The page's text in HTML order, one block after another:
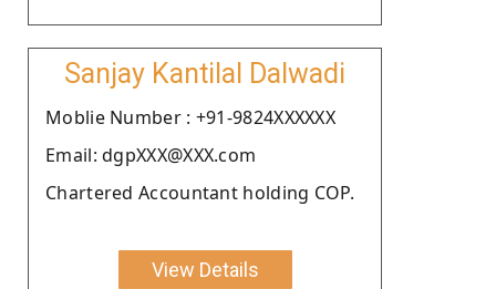
Sanjay Kantilal Dalwadi
Moblie Number : +91-9824XXXXXX
Email: dgpXXX@XXX.com
Chartered Accountant holding COP.
View Details